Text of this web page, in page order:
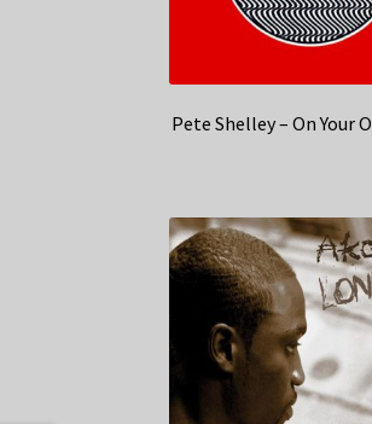
Pete Shelley – On Your